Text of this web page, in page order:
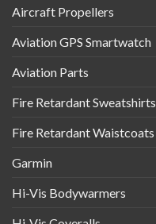
Aircraft Propellers
Aviation GPS Smartwatch
Aviation Parts
Fire Retardant Sweatshirts
Fire Retardant Waistcoats
Garmin
Hi-Vis Bodywarmers